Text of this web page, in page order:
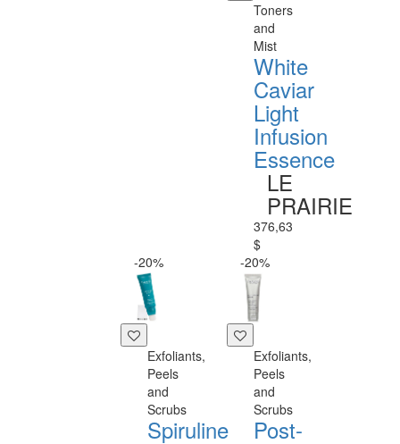
Toners
and
Mist
White
Caviar
Light
Infusion
Essence
LE
PRAIRIE
376,63
$
-20%
Exfoliants,
Peels
and
Scrubs
Spiruline
-20%
Exfoliants,
Peels
and
Scrubs
Post-